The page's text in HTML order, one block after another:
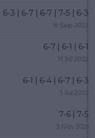
6-3 | 6-7 | 6-7 | 7-5 | 6-3
8 Sep 2022
6-7 | 6-1 | 6-1
31 Jul 2022
6-1 | 6-4 | 6-7 | 6-3
3 Jul 2022
7-6 | 7-5
3 Nov 2021